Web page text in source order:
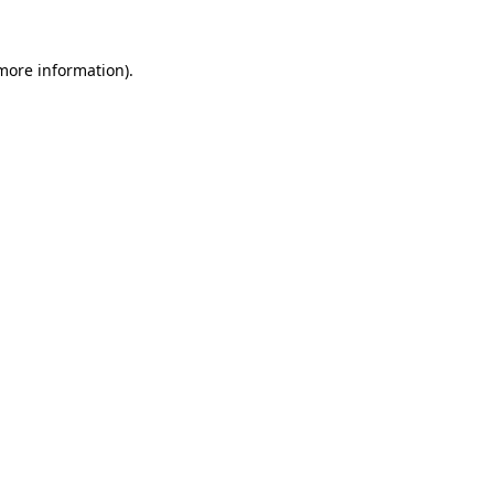
information).